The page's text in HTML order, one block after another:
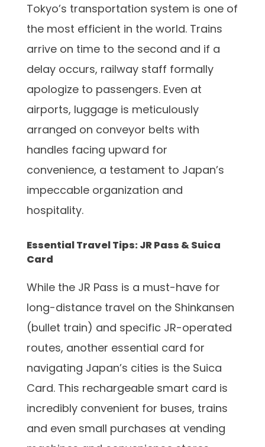
Tokyo’s transportation system is one of
the most efficient in the world. Trains
arrive on time to the second and if a
delay occurs, railway staff formally
apologize to passengers. Even at
airports, luggage is meticulously
arranged on conveyor belts with
handles facing upward for
convenience, a testament to Japan’s
impeccable organization and
hospitality.
Essential Travel Tips: JR Pass & Suica
Card
While the JR Pass is a must-have for
long-distance travel on the Shinkansen
(bullet train) and specific JR-operated
routes, another essential card for
navigating Japan’s cities is the Suica
Card. This rechargeable smart card is
incredibly convenient for buses, trains
and even small purchases at vending